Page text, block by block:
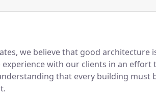
we believe that good
with our clients in an
that every building must